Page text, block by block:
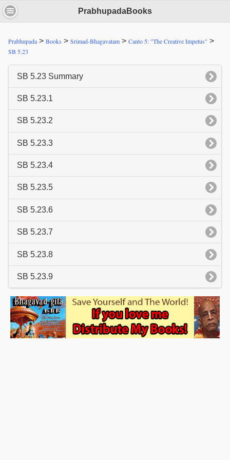
PrabhupadaBooks
Prabhupada > Books > Srimad-Bhagavatam > Canto 5: "The Creative Impetus" >
SB 5.23
SB 5.23 Summary
SB 5.23.1
SB 5.23.2
SB 5.23.3
SB 5.23.4
SB 5.23.5
SB 5.23.6
SB 5.23.7
SB 5.23.8
SB 5.23.9